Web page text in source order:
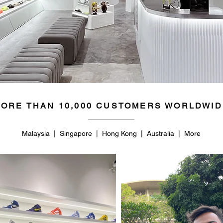
THAN 10,000 CUSTOMERS
Malaysia | Singapore | Hong Kong | Australia | More